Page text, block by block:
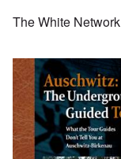
The White Network